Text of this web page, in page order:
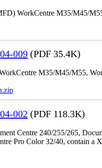
WorkCentre M35/M45/
009 (PDF 35.4K)
M35/M45/M55,
002 (PDF 118.3K)
Centre 240/255/265,
Pro Color 32/40, contain a